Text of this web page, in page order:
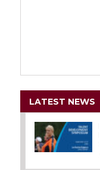
LATEST NEWS